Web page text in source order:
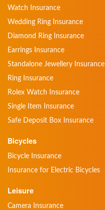
Watch Insurance
Wedding Ring Insurance
Diamond Ring Insurance
Earrings Insurance
Standalone Jewellery Insurance
Ring Insurance
Rolex Watch Insurance
Single Item Insurance
Safe Deposit Box Insurance
Bicycles
Bicycle Insurance
Insurance for Electric Bicycles
Leisure
Camera Insurance